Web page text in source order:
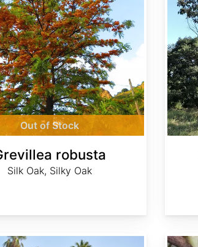
Out of Stock
robusta
Silk Oak, Silky Oak